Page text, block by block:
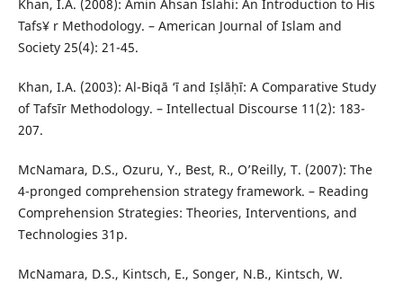
Khan, I.A. (2008): Amin Ahsan Islahi: An Introduction to His
Tafs¥ r Methodology. – American Journal of Islam and
Society 25(4): 21-45.
Khan, I.A. (2003): Al-Biqā ‘ī and Iṣlāḥī: A Comparative Study
of Tafsīr Methodology. – Intellectual Discourse 11(2): 183-
207.
McNamara, D.S., Ozuru, Y., Best, R., O’Reilly, T. (2007): The
4-pronged comprehension strategy framework. – Reading
Comprehension Strategies: Theories, Interventions, and
Technologies 31p.
McNamara, D.S., Kintsch, E., Songer, N.B., Kintsch, W.